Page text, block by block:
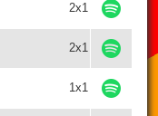
2x1
2x1
1x1